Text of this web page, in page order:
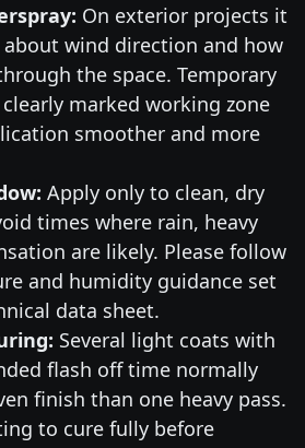
On exterior projects it
wind direction and how
the space. Temporary
marked working zone
smoother and more
Apply only to clean, dry
times where rain, heavy
are likely. Please follow
and humidity guidance set
data sheet.
Several light coats with
flash off time normally
finish than one heavy pass.
to cure fully before